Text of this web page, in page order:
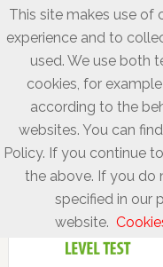
This site makes use of
experience and to
used. We use both
cookies, for
according to the
websites. You can
Policy. If you continue
the above. If you do
specified in our
website.